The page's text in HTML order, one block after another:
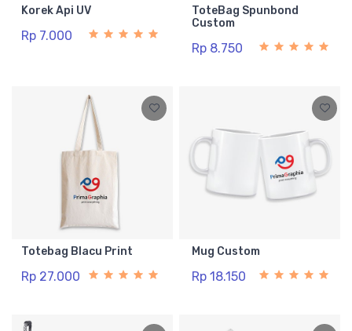
Korek Api UV
Rp 7.000
ToteBag Spunbond
Custom
Rp 8.750
Totebag Blacu Print
Rp 27.000
Mug Custom
Rp 18.150